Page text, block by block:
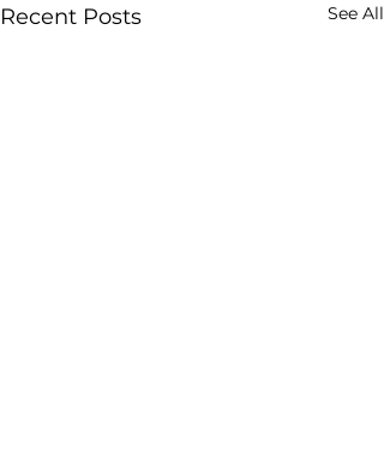
Recent Posts See All